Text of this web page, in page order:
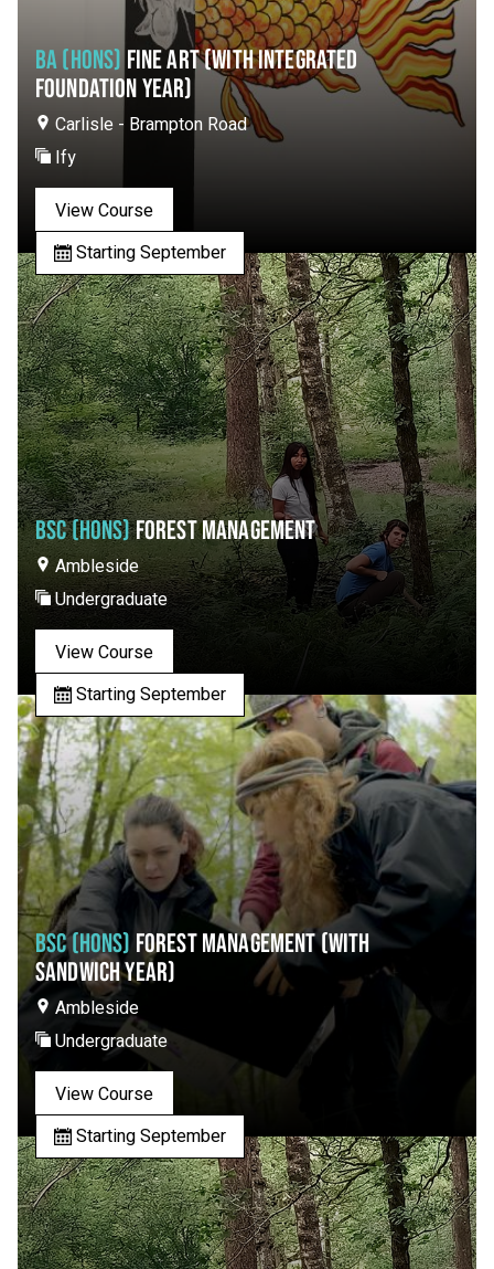
BA (HONS) FINE ART (WITH INTEGRATED
FOUNDATION YEAR)
Carlisle - Brampton Road
Ify
View Course
Starting September
BSC (HONS)FOREST MANAGEMENT
Ambleside
Undergraduate
View Course
Starting September
BSC (HONS) FOREST MANAGEMENT (WITH
SANDWICH YEAR)
Ambleside
Undergraduate
View Course
Starting September